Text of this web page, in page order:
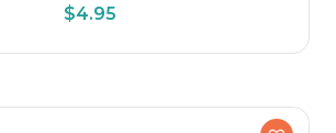
$4.95